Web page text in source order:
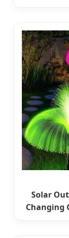
Solar
Changing